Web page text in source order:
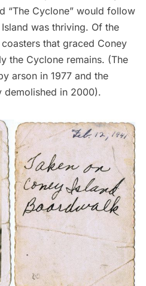
“The Cyclone” would follow
was thriving. Of the
that graced Coney
the Cyclone remains. (The
arson in 1977 and the
demolished in 2000).